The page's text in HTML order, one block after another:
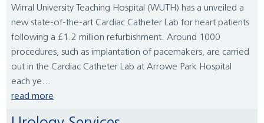
Wirral University Teaching Hospital (WUTH) has a unveiled a
new state-of-the-art Cardiac Catheter Lab for heart patients
following a £1.2 million refurbishment. Around 1000
procedures, such as implantation of pacemakers, are carried
out in the Cardiac Catheter Lab at Arrowe Park Hospital
each ye...
read more